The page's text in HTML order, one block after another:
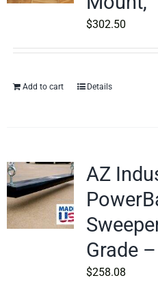
$302.50
Add to cart Details
AZ
Grade
$258.08